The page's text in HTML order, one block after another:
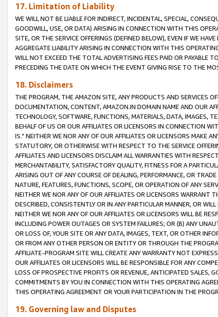
17. Limitation of Liability
WE WILL NOT BE LIABLE FOR INDIRECT, INCIDENTAL, SPECIAL,
GOODWILL, USE, OR DATA) ARISING IN CONNECTION WITH THIS
SITE, OR THE SERVICE OFFERINGS (DEFINED BELOW), EVEN IF WE
AGGREGATE LIABILITY ARISING IN CONNECTION WITH THIS
WILL NOT EXCEED THE TOTAL ADVERTISING FEES PAID OR PAYABLE
PRECEDING THE DATE ON WHICH THE EVENT GIVING RISE TO THE
18. Disclaimers
THE PROGRAM, THE AMAZON SITE, ANY PRODUCTS AND SERVICES
DOCUMENTATION, CONTENT, AMAZON.IN DOMAIN NAME AND OUR
TECHNOLOGY, SOFTWARE, FUNCTIONS, MATERIALS, DATA, IMAGES,
BEHALF OF US OR OUR AFFILIATES OR LICENSORS IN CONNECTION
IS." NEITHER WE NOR ANY OF OUR AFFILIATES OR LICENSORS MAKE
STATUTORY, OR OTHERWISE WITH RESPECT TO THE SERVICE
AFFILIATES AND LICENSORS DISCLAIM ALL WARRANTIES WITH
MERCHANTABILITY, SATISFACTORY QUALITY, FITNESS FOR A
ARISING OUT OF ANY COURSE OF DEALING, PERFORMANCE, OR
NATURE, FEATURES, FUNCTIONS, SCOPE, OR OPERATION OF ANY
NEITHER WE NOR ANY OF OUR AFFILIATES OR LICENSORS WARRANT
DESCRIBED, CONSISTENTLY OR IN ANY PARTICULAR MANNER, OR
NEITHER WE NOR ANY OF OUR AFFILIATES OR LICENSORS WILL BE
INCLUDING POWER OUTAGES OR SYSTEM FAILURES; OR (B) ANY
OR LOSS OF, YOUR SITE OR ANY DATA, IMAGES, TEXT, OR OTHER
OR FROM ANY OTHER PERSON OR ENTITY OR THROUGH THE
AFFILIATE-PROGRAM SITE WILL CREATE ANY WARRANTY NOT
OUR AFFILIATES OR LICENSORS WILL BE RESPONSIBLE FOR ANY
LOSS OF PROSPECTIVE PROFITS OR REVENUE, ANTICIPATED SALES,
COMMITMENTS BY YOU IN CONNECTION WITH THIS OPERATING
THIS OPERATING AGREEMENT OR YOUR PARTICIPATION IN THE
19. Governing law and Disputes